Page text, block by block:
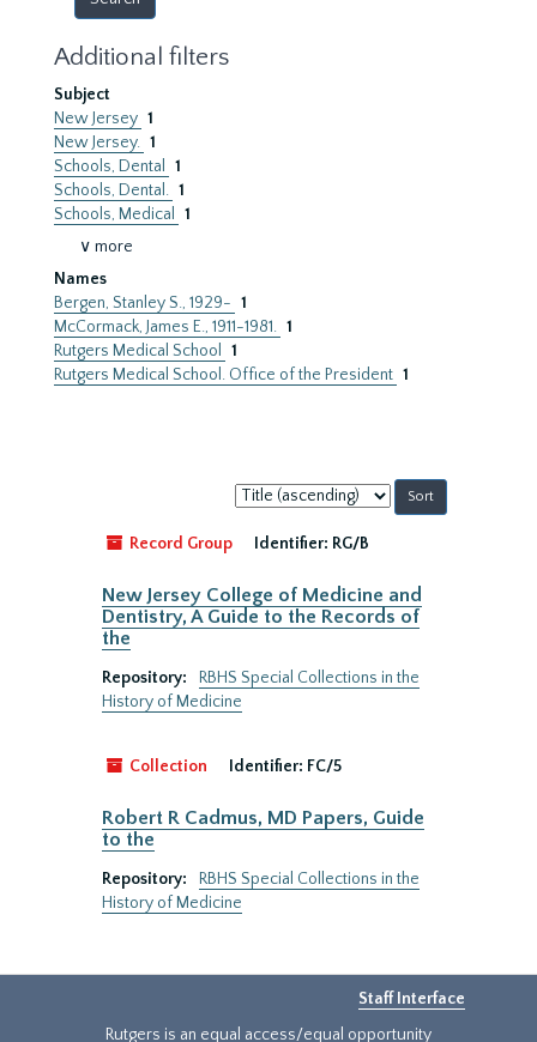
Additional filters
Subject
New Jersey 1
New Jersey. 1
Schools, Dental
1
Schools, Dental. 1
Schools, Medical
1
∨ more
Names
Bergen, Stanley S., 1929- 1
McCormack, James E., 1911-1981. 1
Rutgers Medical School
1
Rutgers Medical School. Office of the President 1
Sort
by:
Record Group
Identifier: RG/B
New Jersey College of Medicine and
Dentistry, A Guide to the Records of
the
Repository:
RBHS Special Collections in the
History of Medicine
Collection Identifier: FC/5
Robert R Cadmus, MD Papers, Guide
to the
Repository:
RBHS Special Collections in the
History of Medicine
Staff Interface
Rutgers is an equal access/equal opportunity